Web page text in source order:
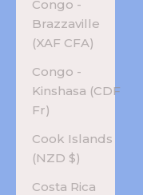
Congo -
Brazzaville
(XAF CFA)
Congo -
Kinshasa (CDF
Fr)
Cook Islands
(NZD $)
Costa Rica